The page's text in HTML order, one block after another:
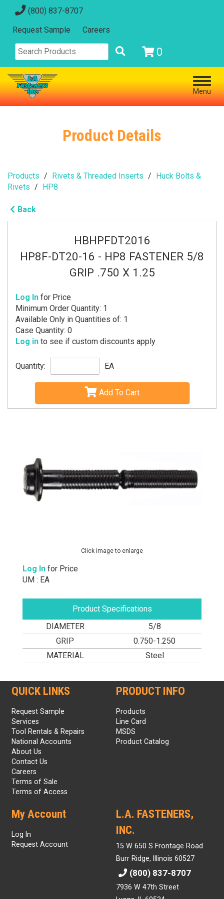
(800) 837-8707
Request Sample Careers
0
Menu
Product Details
Products Rivets & Threaded Inserts
Huck Bolts &
Rivets
HP8
Back
HBHPFDT2016
HP8F-DT20-16 - HP8 FASTENER 5/8
GRIP .750 X 1.25
Log In for Price
Minimum Order Quantity: 1
Available Only in Quantities of: 1
Case Quantity: 0
Log in to see if custom discounts apply
Quantity: EA
Add To Cart
Click image to enlarge
Log In for Price
UM : EA
Product Specifications
DIAMETER
5/8
GRIP
0.750-1.250
MATERIAL
Steel
QUICK LINKS
Request Sample
Services
Tool Rentals & Repairs
National Accounts
About Us
Contact Us
Careers
Terms of Sale
Terms of Access
PRODUCT INFO
Products
Line Card
MSDS
Product Catalog
My Account
Log In
Request Account
L.A. FASTENERS,
INC.
15 W 650 S Frontage Road
Burr Ridge, Illinois 60527
(800) 837-8707
7936 W 47th Street